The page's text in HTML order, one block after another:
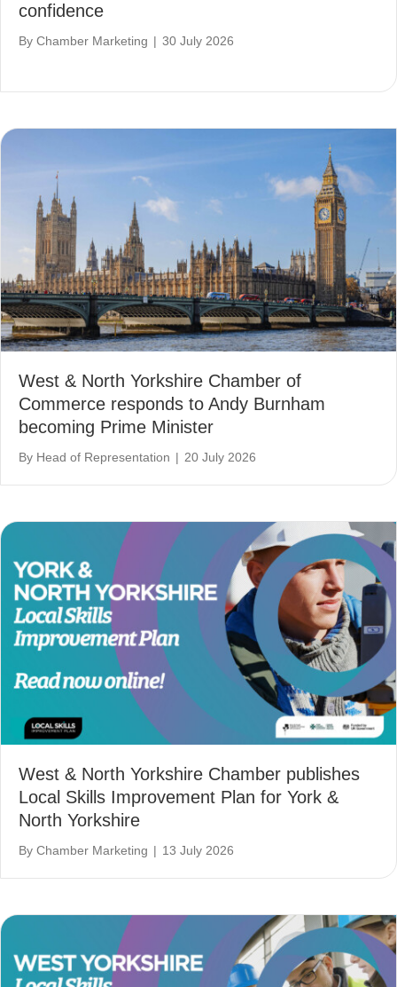
confidence
By Chamber Marketing | 30 July 2026
West & North Yorkshire Chamber of
Commerce responds to Andy Burnham
becoming Prime Minister
By Head of Representation | 20 July 2026
West & North Yorkshire Chamber publishes
Local Skills Improvement Plan for York &
North Yorkshire
By Chamber Marketing | 13 July 2026